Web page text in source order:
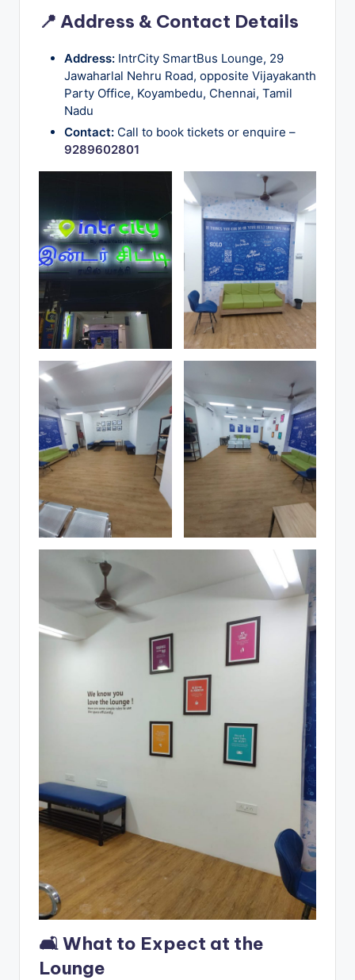
📍 Address & Contact Details
Address: IntrCity SmartBus Lounge, 29
Jawaharlal Nehru Road, opposite Vijayakanth
Party Office, Koyambedu, Chennai, Tamil
Nadu
Contact: Call to book tickets or enquire –
9289602801
🛋 What to Expect at the
Lounge